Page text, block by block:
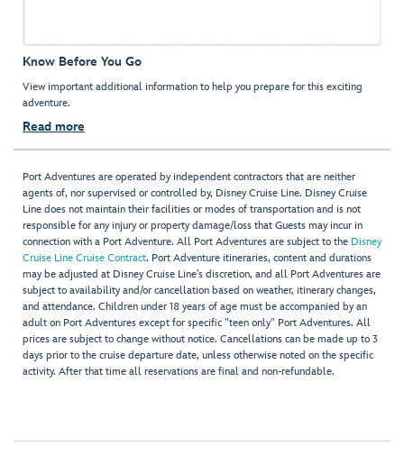
Know Before You Go
View important additional information to help you prepare for this exciting
adventure.
Read more
Port Adventures are operated by independent contractors that are neither
agents of, nor supervised or controlled by, Disney Cruise Line. Disney Cruise
Line does not maintain their facilities or modes of transportation and is not
responsible for any injury or property damage/loss that Guests may incur in
connection with a Port Adventure. All Port Adventures are subject to the Disney
Cruise Line Cruise Contract. Port Adventure itineraries, content and durations
may be adjusted at Disney Cruise Line’s discretion, and all Port Adventures are
subject to availability and/or cancellation based on weather, itinerary changes,
and attendance. Children under 18 years of age must be accompanied by an
adult on Port Adventures except for specific "teen only" Port Adventures. All
prices are subject to change without notice. Cancellations can be made up to 3
days prior to the cruise departure date, unless otherwise noted on the specific
activity. After that time all reservations are final and non-refundable.